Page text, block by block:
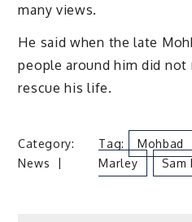
many views.
He said when the late
people around him did not
rescue his life.
Category:
News
Tag: Mohbad
Marley
Sam